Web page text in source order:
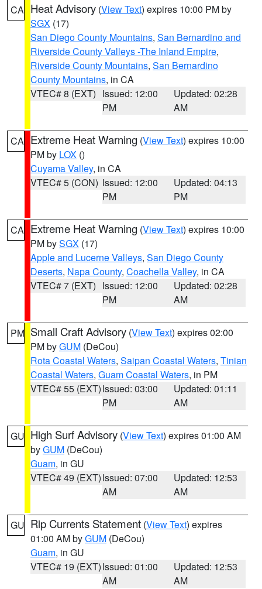
CA Heat Advisory (View Text) expires 10:00 PM by
SGX (17)
San Diego County Mountains, San Bernardino and
Riverside County Valleys -The Inland Empire,
Riverside County Mountains, San Bernardino
County Mountains, in CA
VTEC# 8 (EXT) Issued: 12:00
PM
Updated: 02:28
AM
CA Extreme Heat Warning (View Text) expires 10:00
PM by LOX ()
Cuyama Valley, in CA
VTEC# 5 (CON) Issued: 12:00
PM
Updated: 04:13
PM
CA Extreme Heat Warning (View Text) expires 10:00
PM bySGX (17)
Apple and Lucerne Valleys, San Diego County
Deserts, Napa County, Coachella Valley, in CA
VTEC# 7 (EXT) Issued: 12:00
PM
Updated: 02:28
AM
PM Small Craft Advisory (View Text) expires 02:00
PM byGUM (DeCou)
Rota Coastal Waters, Saipan Coastal Waters, Tinian
Coastal Waters, Guam Coastal Waters, in PM
VTEC# 55 (EXT)Issued: 03:00
PM
Updated: 01:11
AM
GU High Surf Advisory (View Text) expires 01:00 AM
byGUM (DeCou)
Guam, in GU
VTEC# 49 (EXT)Issued: 07:00
AM
Updated: 12:53
AM
GU Rip Currents Statement (View Text) expires
01:00 AM byGUM (DeCou)
Guam, in GU
VTEC# 19 (EXT)Issued: 01:00
AM
Updated: 12:53
AM